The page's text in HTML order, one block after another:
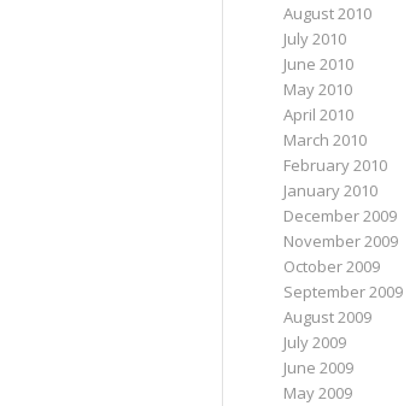
August 2010
July 2010
June 2010
May 2010
April 2010
March 2010
February 2010
January 2010
December 2009
November 2009
October 2009
September 2009
August 2009
July 2009
June 2009
May 2009